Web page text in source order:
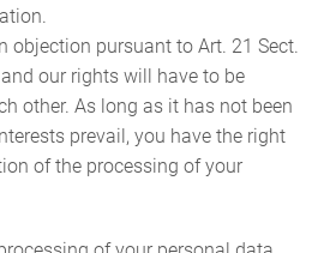
objection pursuant to Art. 21 Sect.
our rights will have to be
other. As long as it has not been
prevail, you have the right
of the processing of your